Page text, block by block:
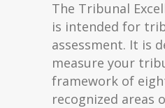
The Tribunal
is intended for
assessment. It is
measure your
framework of
recognized areas